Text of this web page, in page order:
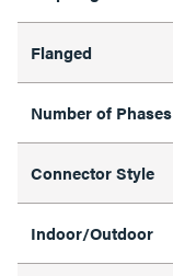
Flanged
Number of Phases
Connector Style
Indoor/Outdoor